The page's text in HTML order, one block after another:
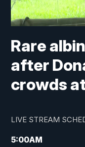
Rare
after
crowds
LIVE STREAM
5:00AM